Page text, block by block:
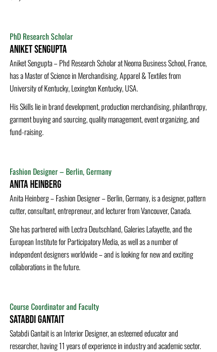
PhD Research Scholar
Aniket Sengupta
Aniket Sengupta – Phd Research Scholar at Neoma Business School, France,
has a Master of Science in Merchandising, Apparel & Textiles from
University of Kentucky, Lexington Kentucky, USA.
His Skills lie in brand development, production merchandising, philanthropy,
garment buying and sourcing, quality management, event organizing, and
fund-raising.
Fashion Designer – Berlin, Germany
Anita Heinberg
Anita Heinberg – Fashion Designer – Berlin, Germany, is a designer, pattern
cutter, consultant, entrepreneur, and lecturer from Vancouver, Canada.
She has partnered with Lectra Deutschland, Galeries Lafayette, and the
European Institute for Participatory Media, as well as a number of
independent designers worldwide – and is looking for new and exciting
collaborations in the future.
Course Coordinator and Faculty
Satabdi Gantait
Satabdi Gantait is an Interior Designer, an esteemed educator and
researcher, having 11 years of experience in industry and academic sector.